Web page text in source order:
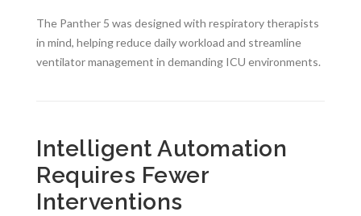
The Panther 5 was designed with respiratory therapists
in mind, helping reduce daily workload and streamline
ventilator management in demanding ICU environments.
Intelligent Automation
Requires Fewer
Interventions